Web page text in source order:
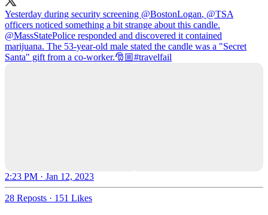
Yesterday during security screening @BostonLogan, @TSA
officers noticed something a bit strange about this candle.
@MassStatePolice responded and discovered it contained
marijuana. The 53-year-old male stated the candle was a "Secret
Santa" gift from a co-worker.🎅🏼#travelfail
2:23 PM · Jan 12, 2023
28 Reposts · 151 Likes